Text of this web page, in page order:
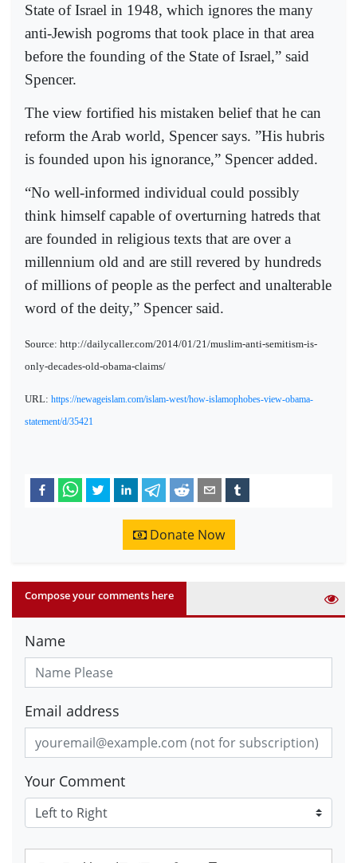
State of Israel in 1948, which ignores the many
anti-Jewish pogroms that took place in that area
before the founding of the State of Israel,” said
Spencer.
The view fortified his mistaken belief that he can
reform the Arab world, Spencer says. ”His hubris
is founded upon his ignorance,” Spencer added.
“No well-informed individual could possibly
think himself capable of overturning hatreds that
are founded in religious texts that are over a
millennium old and are still revered by hundreds
of millions of people as the perfect and unalterable
word of the deity,” Spencer said.
Source: http://dailycaller.com/2014/01/21/muslim-anti-semitism-is-
only-decades-old-obama-claims/
URL: https://newageislam.com/islam-west/how-islamophobes-view-obama-
statement/d/35421
Donate Now
Compose your comments here
Name
Email address
Your Comment